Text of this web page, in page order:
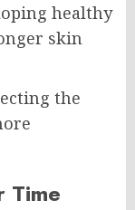
healthy
skin
the
Time